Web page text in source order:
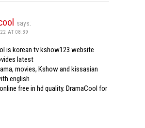
says:
AT 08:39
is korean tv kshow123 website
latest
movies, Kshow and kissasian
english
free in hd quality. DramaCool for